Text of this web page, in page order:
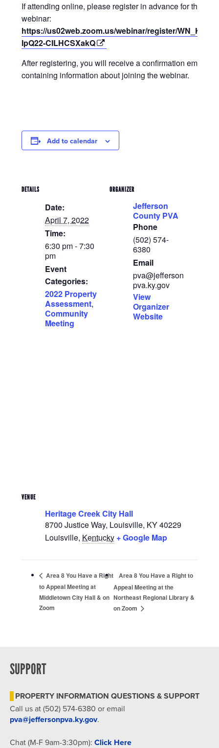
If attending online, please register in advance for this
webinar:
https://us02web.zoom.us/webinar/register/
IpQ22-CILHCSXakQ
After registering, you will receive a confirmation email
containing information about joining the webinar.
Add to calendar
DETAILS
Date:
April 7, 2022
Time:
6:30 pm - 7:30
pm
Event
Categories:
2022 Property
Assessment,
Community
Meeting
ORGANIZER
Jefferson
County PVA
Phone
(502) 574-
6380
Email
pva@jefferson
pva.ky.gov
View
Organizer
Website
VENUE
Heritage Creek City Hall
8700 Justice Way, Louisville, KY 40229
Louisville, Kentucky + Google Map
Area 8 You Have a Right
to Appeal Meeting at
Middletown City Hall & on
Zoom
Area 8 You Have a Right to
Appeal Meeting at the
Northeast Regional Library &
on Zoom
SUPPORT
PROPERTY INFORMATION QUESTIONS & SUPPORT
Call us at (502) 574-6380 or email
pva@jeffersonpva.ky.gov.
Chat (M-F 9am-3:30pm): Click Here